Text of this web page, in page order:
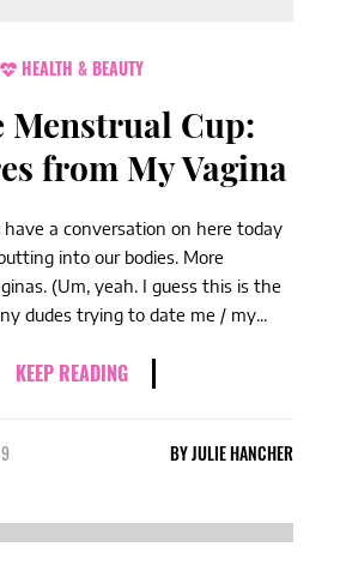
HEALTH & BEAUTY
Menstrual Cup:
from My Vagina
have a conversation on here today
into our bodies. More
(Um, yeah. I guess this is the
dudes trying to date me / my...
KEEP READING
BYJULIE HANCHER